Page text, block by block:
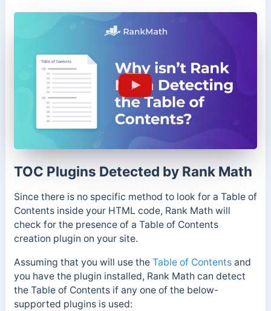
TOC Plugins Detected by Rank Math
Since there is no specific method to look for a Table of
Contents inside your HTML code, Rank Math will
check for the presence of a Table of Contents
creation plugin on your site.
Assuming that you will use the Table of Contentsand
you have the plugin installed, Rank Math can detect
the Table of Contents if any one of the below-
supported plugins is used: